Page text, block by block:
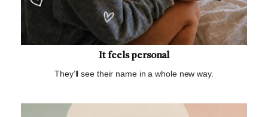
It feels personal
They’ll see their name in a whole new way.